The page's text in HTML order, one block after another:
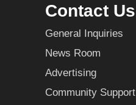
Contact Us
General Inquiries
News Room
Advertising
Community Support